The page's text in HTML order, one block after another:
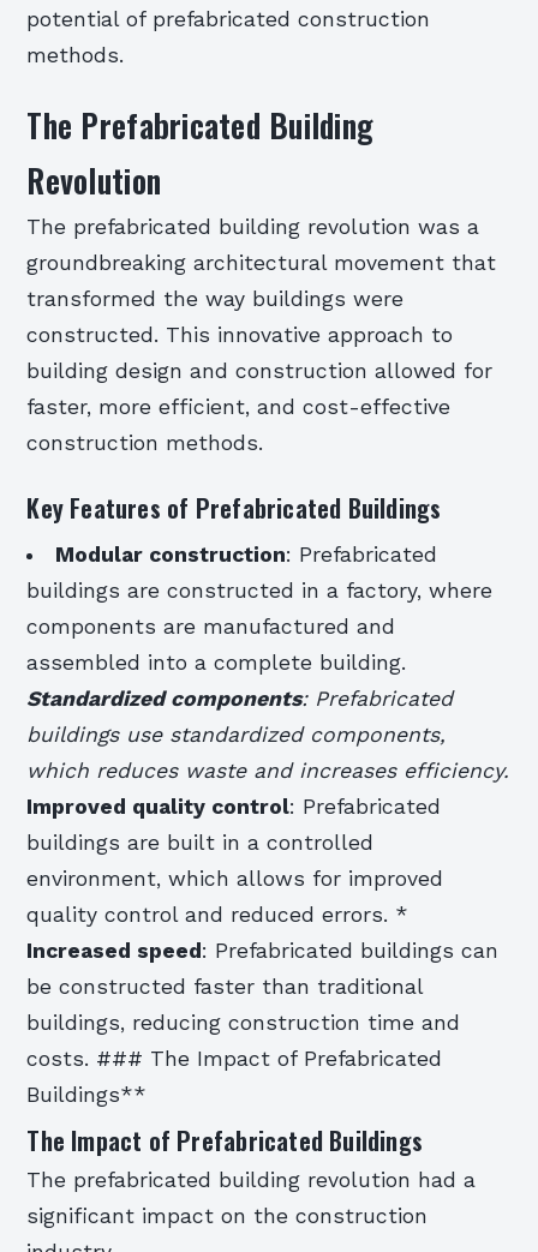
potential of prefabricated construction
methods.
The Prefabricated Building
Revolution
The prefabricated building revolution was a
groundbreaking architectural movement that
transformed the way buildings were
constructed. This innovative approach to
building design and construction allowed for
faster, more efficient, and cost-effective
construction methods.
Key Features of Prefabricated Buildings
Modular construction: Prefabricated
buildings are constructed in a factory, where
components are manufactured and
assembled into a complete building.
Standardized components: Prefabricated
buildings use standardized components,
which reduces waste and increases efficiency.
Improved quality control: Prefabricated
buildings are built in a controlled
environment, which allows for improved
quality control and reduced errors. *
Increased speed: Prefabricated buildings can
be constructed faster than traditional
buildings, reducing construction time and
costs. ### The Impact of Prefabricated
Buildings**
The Impact of Prefabricated Buildings
The prefabricated building revolution had a
significant impact on the construction